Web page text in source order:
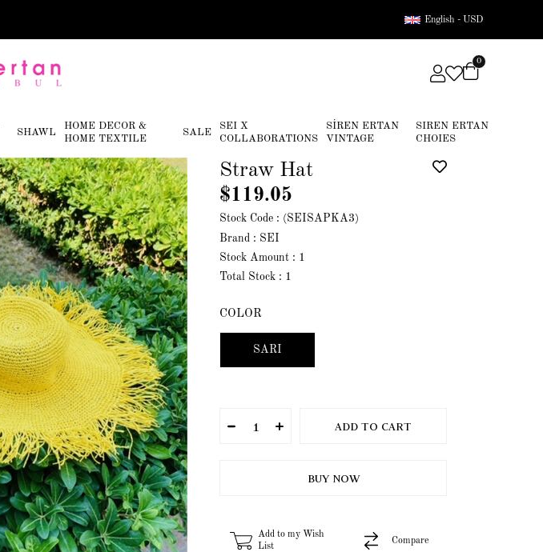
English - USD
0
SHAWL
HOME DECOR &
HOME TEXTILE
SALE
SEI X
COLLABORATIONS
SİREN ERTAN
VINTAGE
SIREN ERTAN
CHOIES
Straw Hat
$119.05
Stock Code
(SEISAPKA3)
Brand : SEI
Stock Amount : 1
Total Stock : 1
COLOR
SARI
Add to my Wish
List
Compare